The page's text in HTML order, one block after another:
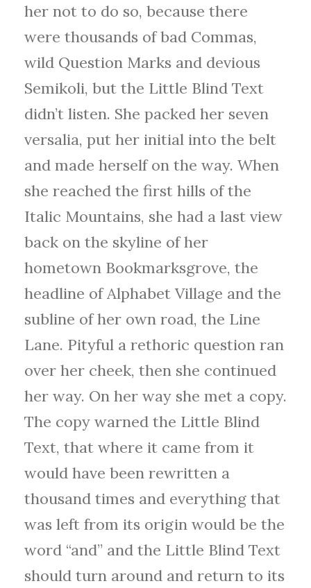
her not to do so, because there
were thousands of bad Commas,
wild Question Marks and devious
Semikoli, but the Little Blind Text
didn’t listen. She packed her seven
versalia, put her initial into the belt
and made herself on the way. When
she reached the first hills of the
Italic Mountains, she had a last view
back on the skyline of her
hometown Bookmarksgrove, the
headline of Alphabet Village and the
subline of her own road, the Line
Lane. Pityful a rethoric question ran
over her cheek, then she continued
her way. On her way she met a copy.
The copy warned the Little Blind
Text, that where it came from it
would have been rewritten a
thousand times and everything that
was left from its origin would be the
word “and” and the Little Blind Text
should turn around and return to its